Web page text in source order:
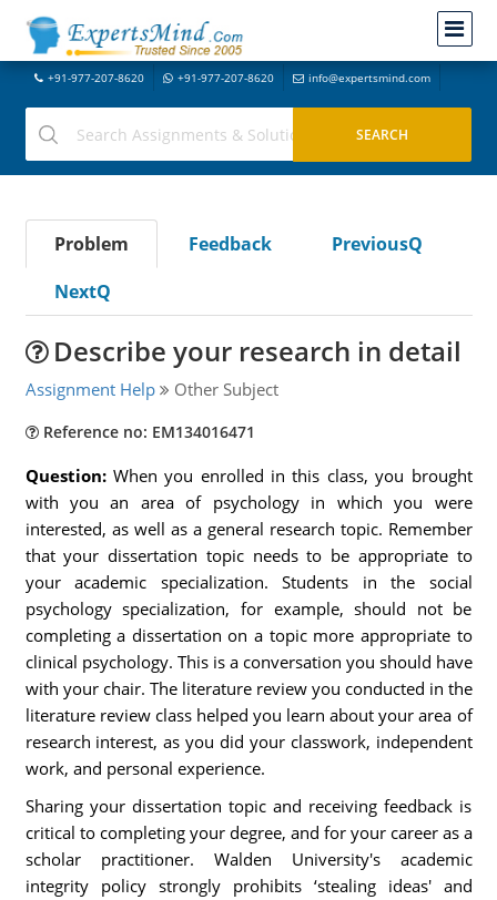
+91-977-207-8620 +91-977-207-8620 info@expertsmind.com
Problem Feedback
PreviousQ
NextQ
Describe your research in detail
Assignment Help Other Subject
Reference no: EM134016471
Question:When you enrolled in this class, you brought
with you an area of psychology in which you were
interested, as well as a general research topic. Remember
that your dissertation topic needs to be appropriate to
your academic specialization. Students in the social
psychology specialization, for example, should not be
completing a dissertation on a topic more appropriate to
clinical psychology. This is a conversation you should have
with your chair. The literature review you conducted in the
literature review class helped you learn about your area of
research interest, as you did your classwork, independent
work, and personal experience.
Sharing your dissertation topic and receiving feedback is
critical to completing your degree, and for your career as a
scholar practitioner. Walden University's academic
integrity policy strongly prohibits ‘stealing ideas' and